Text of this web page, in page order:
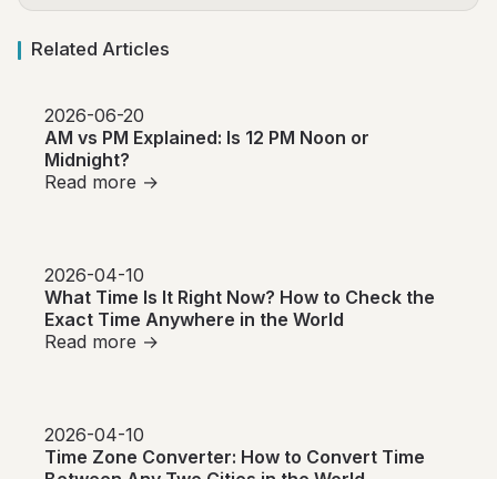
Related Articles
2026-06-20
AM vs PM Explained: Is 12 PM Noon or
Midnight?
Read more →
2026-04-10
What Time Is It Right Now? How to Check the
Exact Time Anywhere in the World
Read more →
2026-04-10
Time Zone Converter: How to Convert Time